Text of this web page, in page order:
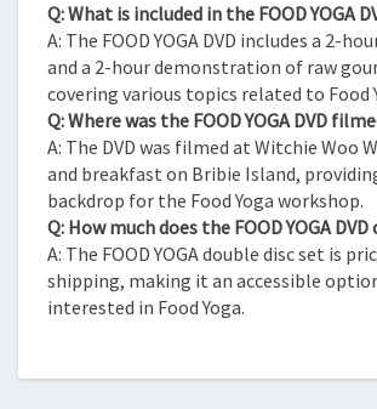
Q: What is included in the FOOD YOGA
A: The FOOD YOGA DVD includes a 2-
and a 2-hour demonstration of raw
covering various topics related to Food
Q: Where was the FOOD YOGA DVD
A: The DVD was filmed at Witchie Woo
and breakfast on Bribie Island,
backdrop for the Food Yoga workshop.
Q: How much does the FOOD YOGA DVD
A: The FOOD YOGA double disc set is
shipping, making it an accessible
interested in Food Yoga.